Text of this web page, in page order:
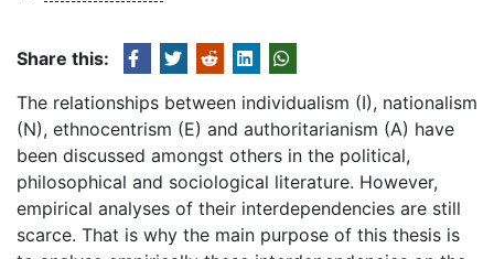
Share this:
The relationships between individualism (I), nationalism
(N), ethnocentrism (E) and authoritarianism (A) have
been discussed amongst others in the political,
philosophical and sociological literature. However,
empirical analyses of their interdependencies are still
scarce. That is why the main purpose of this thesis is